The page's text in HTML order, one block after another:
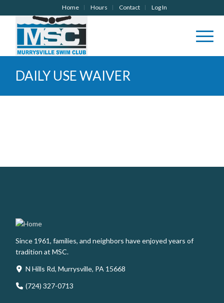
Home Hours Contact Log In
DAILY USE WAIVER
Since 1961, families, and neighbors have enjoyed years of
tradition at MSC.
N Hills Rd, Murrysville, PA 15668
(724) 327-0713